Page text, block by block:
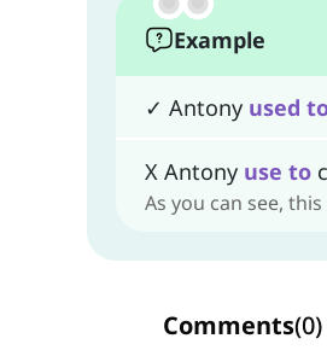
Example
✓ Antony used
X Antony use to
As you can see,
Comments(0)